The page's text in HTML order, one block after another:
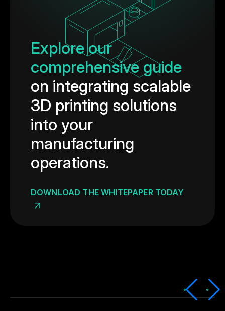
Explore our
comprehensive guide
on integrating scalable
3D printing solutions
into your
manufacturing
operations.
DOWNLOAD THE WHITEPAPER TODAY